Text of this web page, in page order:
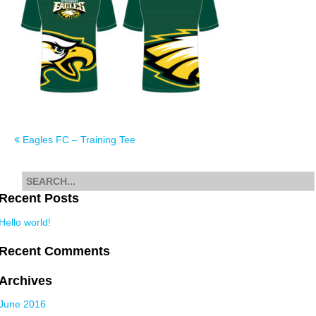
Post
navigation
Eagles FC – Training Tee
Posts
world!
Comments
2016